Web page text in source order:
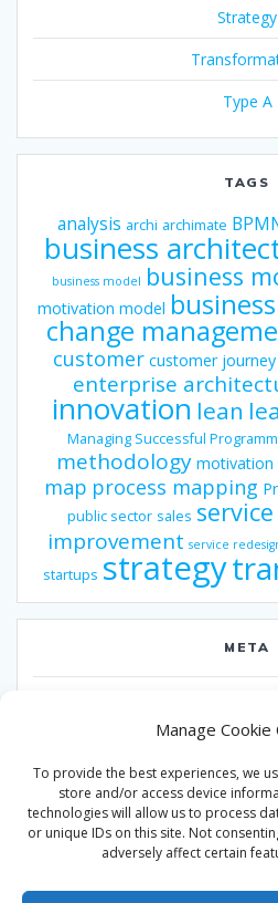
Manage Cookie
To provide the best experiences, we
store and/or access device
technologies will allow us to process
or unique IDs on this site. Not
adversely affect certain
Strategy
Type A
TAGS
analysis archi archimate
business
business model business
motivation model
change
customer customer journey
enterprise
innovation lean
Managing Successful
methodology motivation
map process mapping
public sector sales
improvement service
startups strategy
META
Entries
Comments